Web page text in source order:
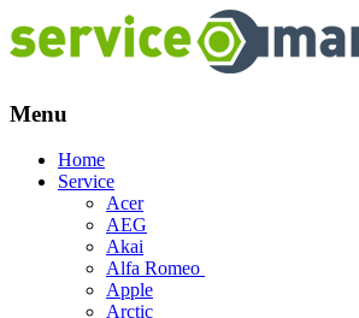
Menu
Skip
Home
Service
Acer
AEG
Akai
Alfa Romeo
Apple
Arctic